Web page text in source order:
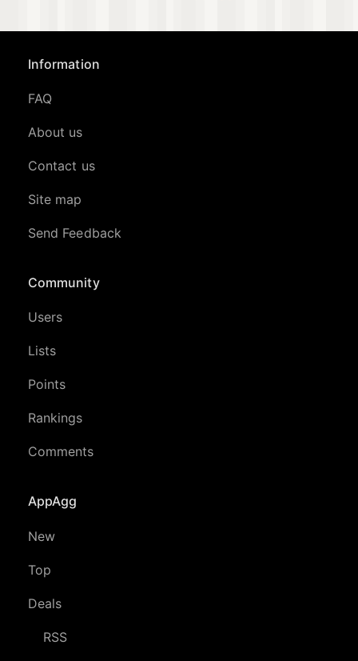
Information
FAQ
About us
Contact us
Site map
Send Feedback
Community
Users
Lists
Points
Rankings
Comments
AppAgg
New
Top
Deals
RSS